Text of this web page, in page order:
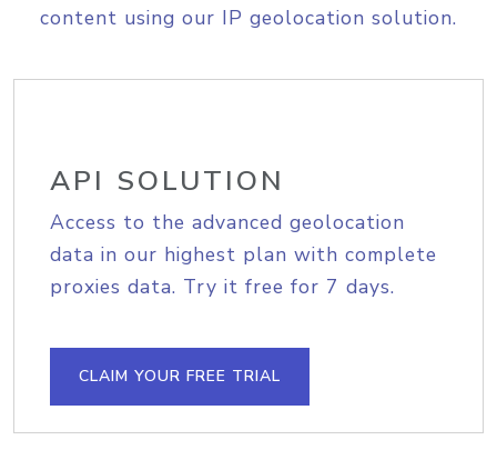
content using our IP geolocation solution.
API SOLUTION
Access to the advanced geolocation
data in our highest plan with complete
proxies data. Try it free for 7 days.
CLAIM YOUR FREE TRIAL